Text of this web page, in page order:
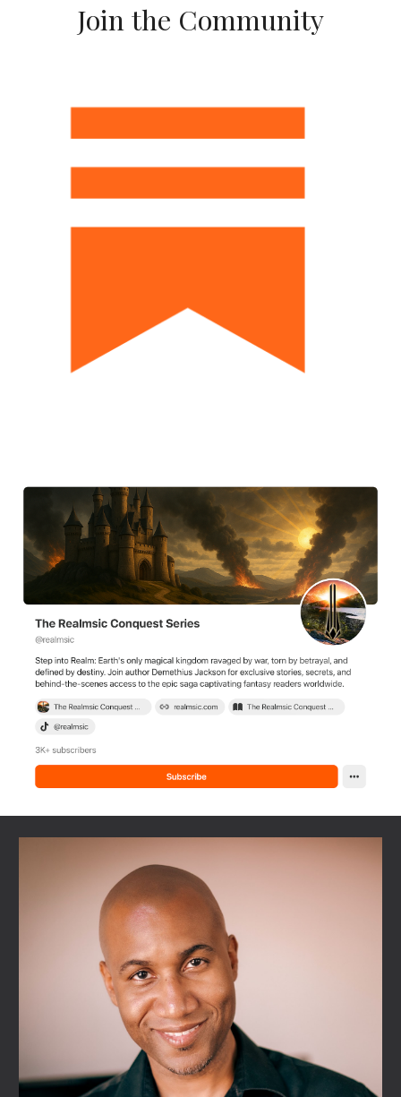
Join the Community